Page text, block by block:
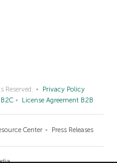
Reserved.
Privacy Policy
License Agreement B2B
Center Press Releases